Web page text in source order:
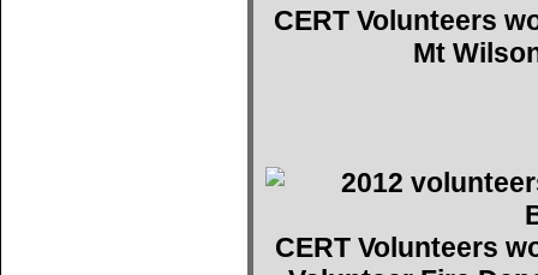
CERT Volunteers
Mt
CERT Volunteers